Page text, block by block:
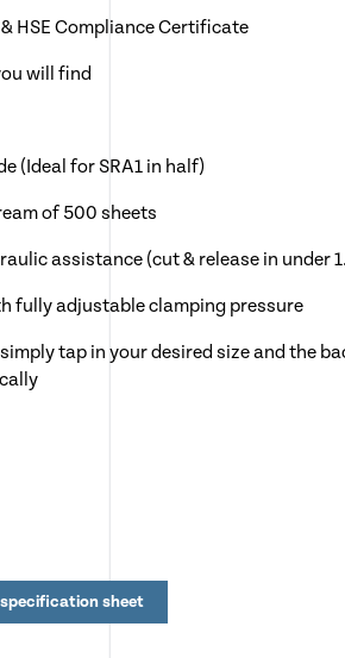
HSE Compliance Certificate
will find
(Ideal for SRA1 in half)
of 500 sheets
assistance (cut & release in under
fully adjustable clamping pressure
tap in your desired size and the
treadle for pre-clamping & false
quick set keys, programming &
control panel for ease
sheet